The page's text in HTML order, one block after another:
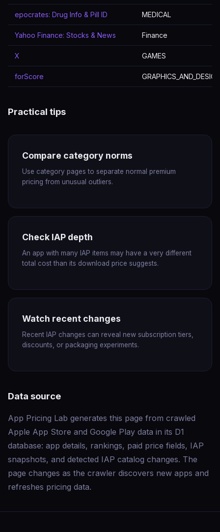
epocrates: Drug Info & Pill ID MEDICAL
Yahoo Finance: Stocks & News Finance
X GAMES
forScore
Practical tips
Compare category norms
Use category pages to separate normal premium
pricing from unusual outliers.
Check IAP depth
An app with many IAP items may have a very different
total cost than its download price suggests.
Watch recent changes
Recent IAP changes can reveal new subscription tiers,
discounts, or packaging experiments.
Data source
App Pricing Lab generates this page from crawled
Apple App Store and Google Play data in its D1
database: app details, rankings, paid price fields, IAP
snapshots, and detected IAP catalog changes. The
page changes as the crawler discovers new apps and
refreshes pricing data.